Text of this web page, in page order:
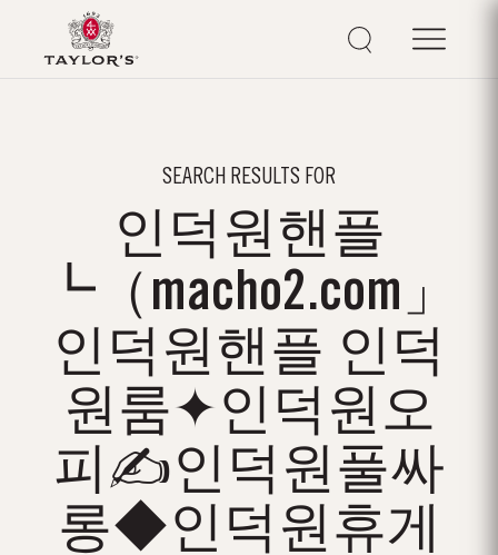
SEARCH RESULTS FOR
인덕원핸플
┗（macho2.com」
인덕원핸플 인덕
원룸✦인덕원오
피✍인덕원풀싸
롱◆인덕원휴게